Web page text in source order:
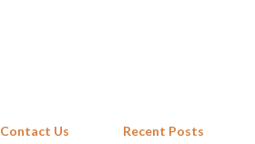
Contact Us Recent Posts